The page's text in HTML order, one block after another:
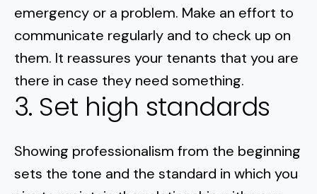
emergency or a problem. Make an effort to
communicate regularly and to check up on
them. It reassures your tenants that you are
there in case they need something.
3. Set high standards
Showing professionalism from the beginning
sets the tone and the standard in which you